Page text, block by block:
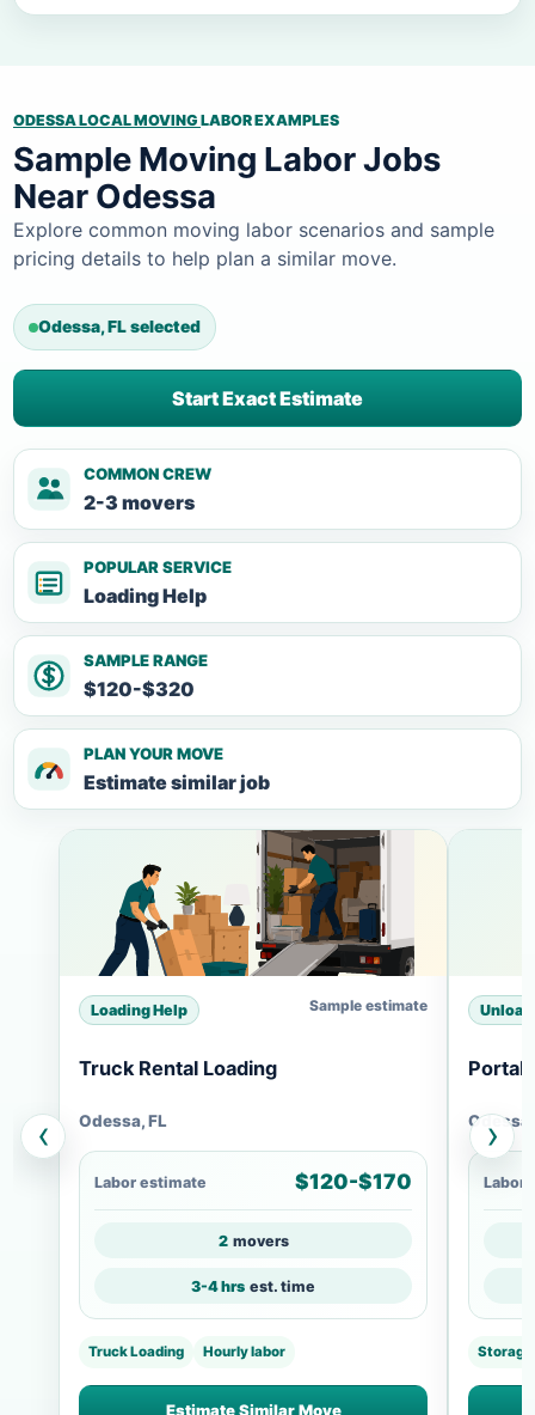
ODESSA LOCAL MOVING LABOR EXAMPLES
Sample Moving Labor Jobs
Near Odessa
Explore common moving labor scenarios and sample
pricing details to help plan a similar move.
Odessa, FL selected
Start Exact Estimate
COMMON CREW
2-3 movers
POPULAR SERVICE
Loading Help
SAMPLE RANGE
$120-$320
PLAN YOUR MOVE
Estimate similar job
‹
Loading Help Sample estimate
Truck Rental Loading
Odessa, FL
Labor estimate $120-$170
2 movers
3-4 hrs est. time
Truck Loading Hourly labor
Estimate Similar Move
Labor
Storage
›